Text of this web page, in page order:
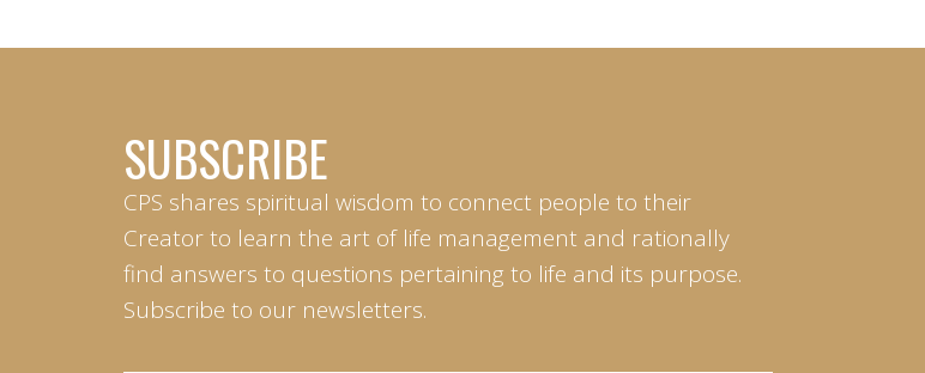
SUBSCRIBE
CPS shares spiritual wisdom to connect people to their
Creator to learn the art of life management and rationally
find answers to questions pertaining to life and its purpose.
Subscribe to our newsletters.